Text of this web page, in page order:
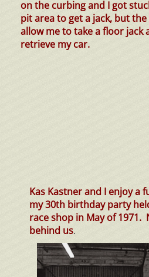
on the curbing and I got
pit area to get a jack, but
allow me to take a floor jack
retrieve my car.
Kas Kastner and I enjoy a
my 30th birthday party
race shop in May of 1971.
behind us.